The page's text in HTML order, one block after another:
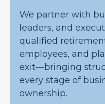
We partner with
leaders, and
qualified
employees, and
exit—bringing
every stage of
ownership.